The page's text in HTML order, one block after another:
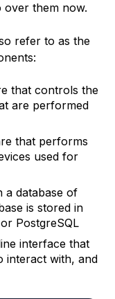
over them now.
refer to as the
that controls the
are performed
that performs
used for
a database of
is stored in
PostgreSQL
interface that
interact with, and